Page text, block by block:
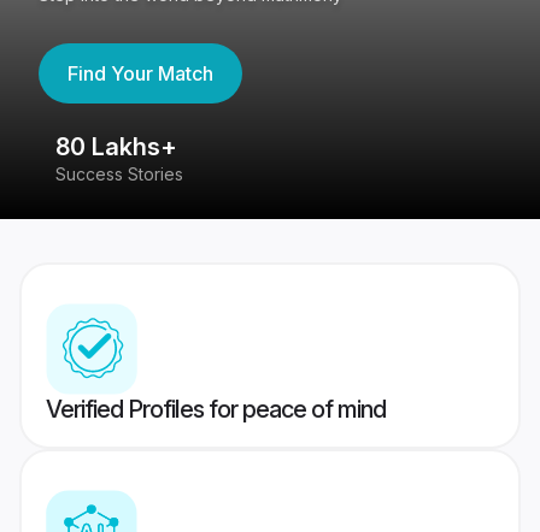
Find Your Match
80 Lakhs+
Success Stories
Verified Profiles for peace of mind